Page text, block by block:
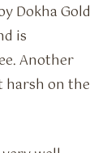
Dokha Gold
is
Another
harsh on the